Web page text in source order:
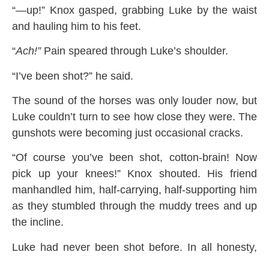
“—up!” Knox gasped, grabbing Luke by the waist
and hauling him to his feet.
“Ach!”Pain speared through Luke’s shoulder.
“I’ve been shot?” he said.
The sound of the horses was only louder now, but
Luke couldn’t turn to see how close they were. The
gunshots were becoming just occasional cracks.
“Of course you’ve been shot, cotton-brain! Now
pick up your knees!” Knox shouted. His friend
manhandled him, half-carrying, half-supporting him
as they stumbled through the muddy trees and up
the incline.
Luke had never been shot before. In all honesty,